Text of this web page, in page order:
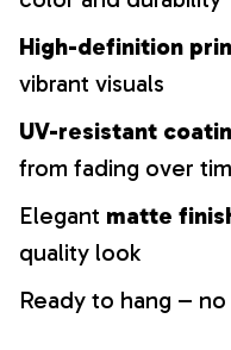
High-definition
vibrant visuals
UV-resistant
from fading over
Elegant matte
quality look
Ready to hang –